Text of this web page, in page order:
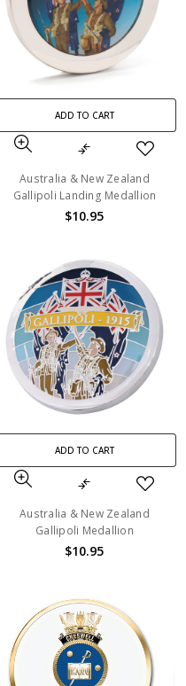
ADD TO CART
Australia & New Zealand
Gallipoli Landing Medallion
$10.95
ADD TO CART
Australia & New Zealand
Gallipoli Medallion
$10.95